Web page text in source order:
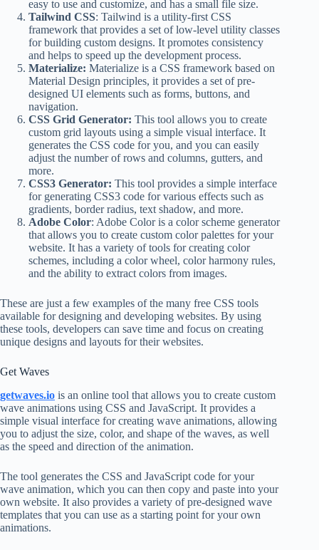
easy to use and customize, and has a small file size.
Tailwind CSS: Tailwind is a utility-first CSS
framework that provides a set of low-level utility classes
for building custom designs. It promotes consistency
and helps to speed up the development process.
Materialize: Materialize is a CSS framework based on
Material Design principles, it provides a set of pre-
designed UI elements such as forms, buttons, and
navigation.
CSS Grid Generator: This tool allows you to create
custom grid layouts using a simple visual interface. It
generates the CSS code for you, and you can easily
adjust the number of rows and columns, gutters, and
more.
CSS3 Generator: This tool provides a simple interface
for generating CSS3 code for various effects such as
gradients, border radius, text shadow, and more.
Adobe Color: Adobe Color is a color scheme generator
that allows you to create custom color palettes for your
website. It has a variety of tools for creating color
schemes, including a color wheel, color harmony rules,
and the ability to extract colors from images.
These are just a few examples of the many free CSS tools
available for designing and developing websites. By using
these tools, developers can save time and focus on creating
unique designs and layouts for their websites.
Get Waves
getwaves.io is an online tool that allows you to create custom
wave animations using CSS and JavaScript. It provides a
simple visual interface for creating wave animations, allowing
you to adjust the size, color, and shape of the waves, as well
as the speed and direction of the animation.
The tool generates the CSS and JavaScript code for your
wave animation, which you can then copy and paste into your
own website. It also provides a variety of pre-designed wave
templates that you can use as a starting point for your own
animations.